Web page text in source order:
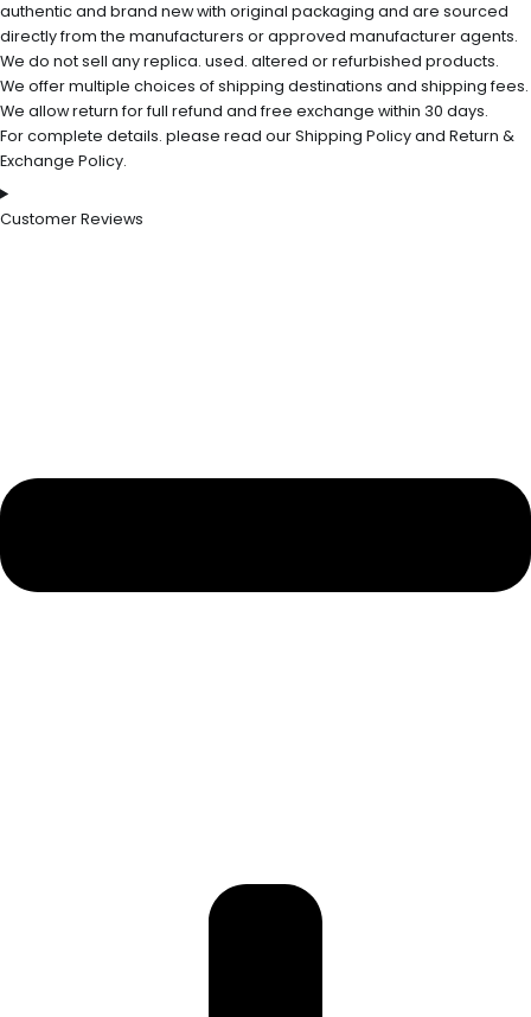
authentic and brand new with original packaging and are sourced
directly from the manufacturers or approved manufacturer agents.
We do not sell any replica. used. altered or refurbished products.
We offer multiple choices of shipping destinations and shipping fees.
We allow return for full refund and free exchange within 30 days.
For complete details. please read our Shipping Policy and Return &
Exchange Policy.
Customer Reviews